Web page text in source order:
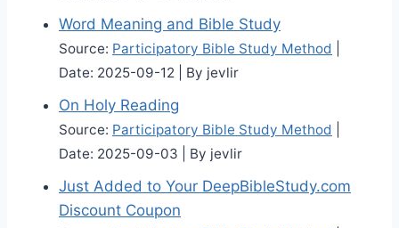
Word Meaning and Bible Study
Source: Participatory Bible Study Method
Date: 2025-09-12
By jevlir
On Holy Reading
Source: Participatory Bible Study Method
Date: 2025-09-03
By jevlir
Just Added to Your DeepBibleStudy.com
Discount Coupon